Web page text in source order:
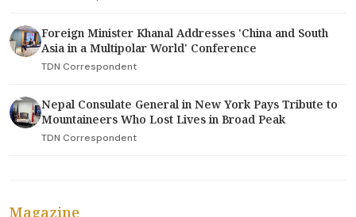
Foreign Minister Khanal Addresses 'China and South
Asia in a Multipolar World' Conference
TDN Correspondent
Nepal Consulate General in New York Pays Tribute to
Mountaineers Who Lost Lives in Broad Peak
TDN Correspondent
Magazine